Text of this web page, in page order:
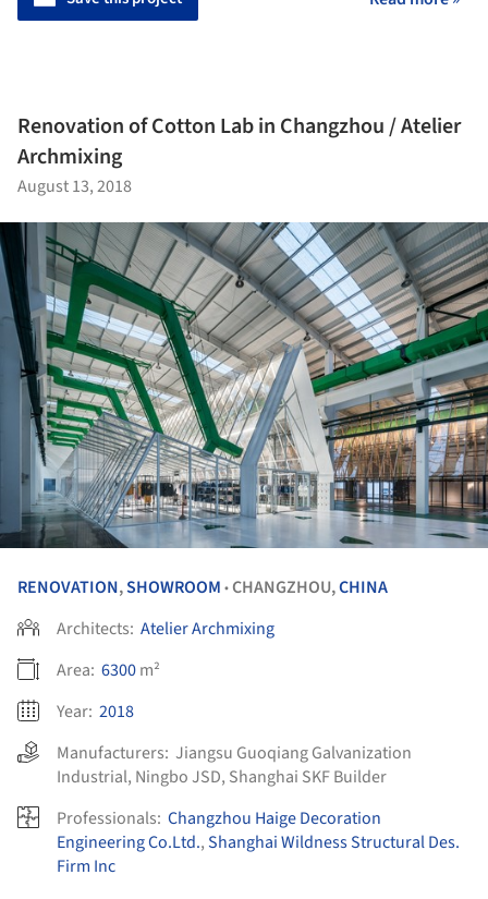
Renovation of Cotton Lab in Changzhou / Atelier
Archmixing
August 13, 2018
RENOVATION,SHOWROOM •CHANGZHOU,CHINA
Architects: Atelier Archmixing
Area: 6300m²
Year: 2018
Manufacturers: Jiangsu Guoqiang Galvanization
Industrial, Ningbo JSD, Shanghai SKF Builder
Professionals: Changzhou Haige Decoration
Engineering Co.Ltd.,Shanghai Wildness Structural Des.
Firm Inc